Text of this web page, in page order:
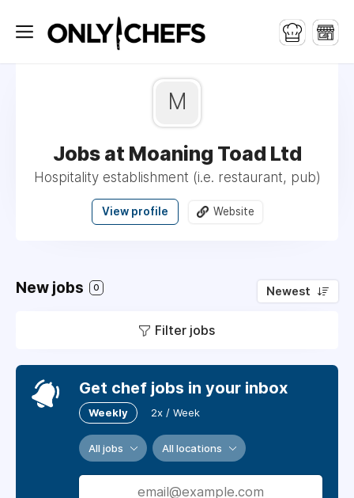
M
Jobs at Moaning Toad Ltd
Hospitality establishment (i.e. restaurant, pub)
View profile Website
New jobs 0 Newest
Filter jobs
Get chef jobs in your inbox
Weekly 2x / Week
All jobs All locations